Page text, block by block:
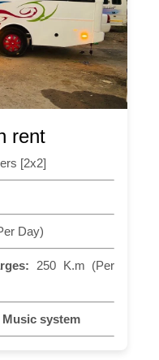
rent
[2x2]
Day)
250 K.m (Per
Music system